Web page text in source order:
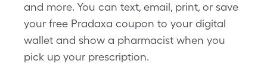
and more. You can text, email, print, or save
your free Pradaxa coupon to your digital
wallet and show a pharmacist when you
pick up your prescription.